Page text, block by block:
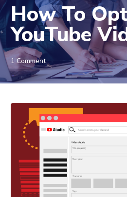
How To
YouTube
1 Comment